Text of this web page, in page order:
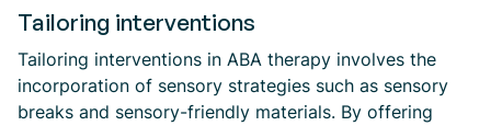
Tailoring interventions
Tailoring interventions in ABA therapy involves the
incorporation of sensory strategies such as sensory
breaks and sensory-friendly materials. By offering